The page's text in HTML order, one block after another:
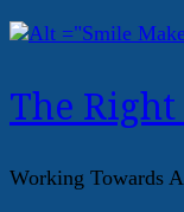
The
Working Towards